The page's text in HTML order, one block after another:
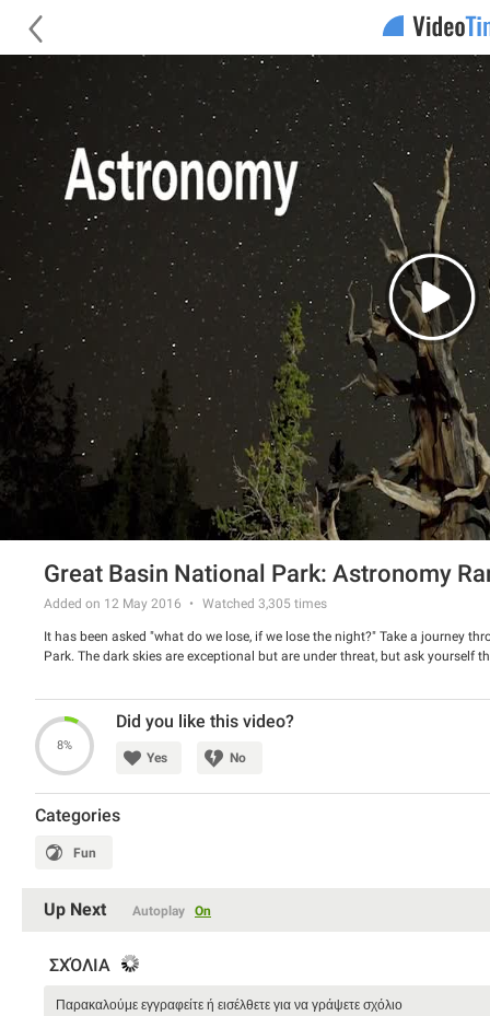
Great Basin National Park: Astronomy
Added on 12 May 2016 Watched 3,305 times
It has been asked "what do we lose, if we lose the night?" Take a journey
Park. The dark skies are exceptional but are under threat, but ask yourself
8%
Did you like this video?
Yes No
Categories
Fun
Up Next Autoplay On
ΣΧΌΛΙΑ